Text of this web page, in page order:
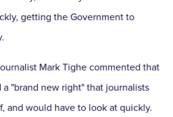
getting the Government to
Mark Tighe commented that
a "brand new right" that journalists
and would have to look at quickly.